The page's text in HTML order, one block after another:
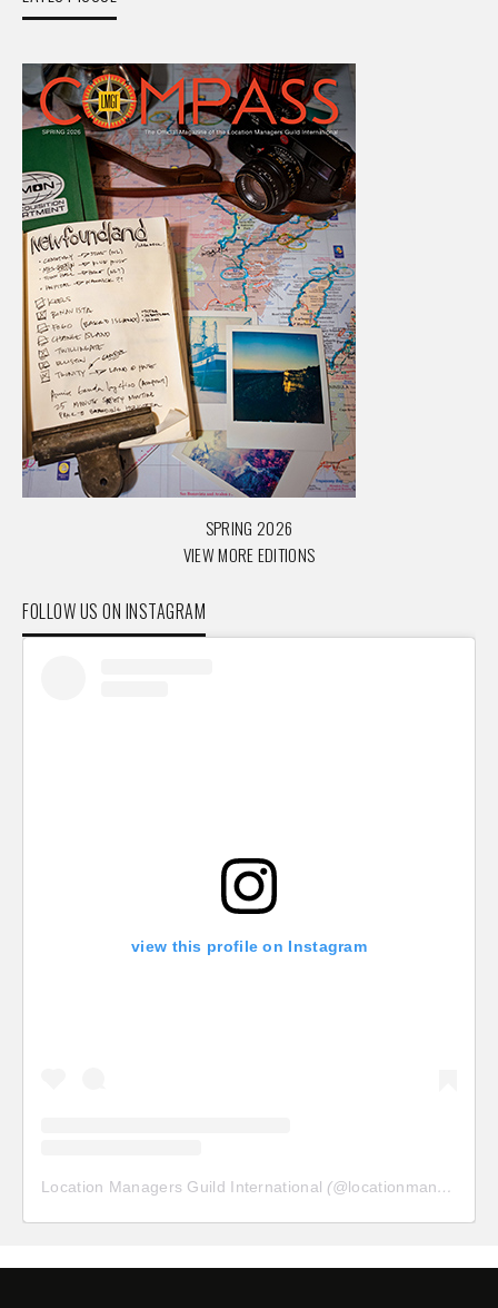
SPRING 2026
VIEW MORE EDITIONS
FOLLOW US ON INSTAGRAM
view this profile on Instagram
Location Managers Guild International (@locationmanagersguild